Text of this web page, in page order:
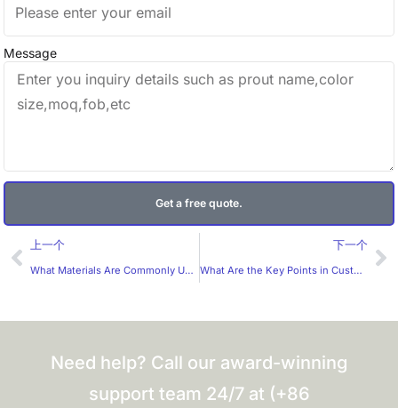
Message
Get a free quote.
Prev
上一个
What Materials Are Commonly Used for Custom Sticker Sheets?
下一个
What Are the Key Points in Custom Wine Label Design?
Need help? Call our award-winning
support team 24/7 at (+86